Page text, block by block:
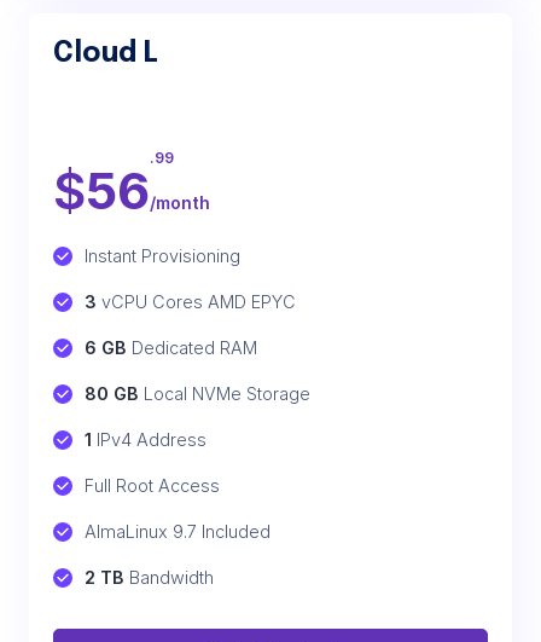
Cloud L
$56
.99
/month
Instant Provisioning
3 vCPU Cores AMD EPYC
6 GB Dedicated RAM
80 GB Local NVMe Storage
1 IPv4 Address
Full Root Access
AlmaLinux 9.7 Included
2 TB Bandwidth